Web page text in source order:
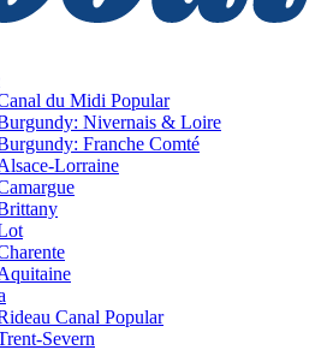
du Midi Popular
Nivernais & Loire
Franche Comté
Lorraine
Canal Popular
Severn